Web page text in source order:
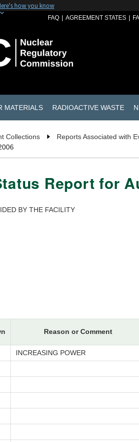
how you know
FAQ AGREEMENT STATES
MATERIALS RADIOACTIVE WASTE
Collections Reports Associated with
Report for
BY THE FACILITY
Reason or Comment
INCREASING POWER